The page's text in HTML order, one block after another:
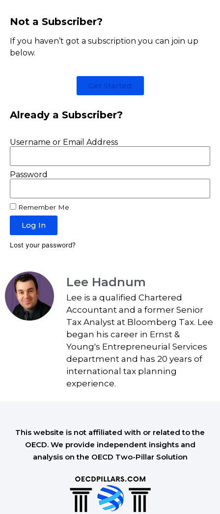
Not a Subscriber?
If you haven’t got a subscription you can join up
below.
Get Started
Already a Subscriber?
Username or Email Address
Password
Remember Me
Log In
Lost your password?
Lee Hadnum
Lee is a qualified Chartered
Accountant and a former Senior
Tax Analyst at Bloomberg Tax. Lee
began his career in Ernst &
Young's Entrepreneurial Services
department and has 20 years of
international tax planning
experience.
This website is not affiliated with or related to the
OECD. We provide independent insights and
analysis on the OECD Two-Pillar Solution